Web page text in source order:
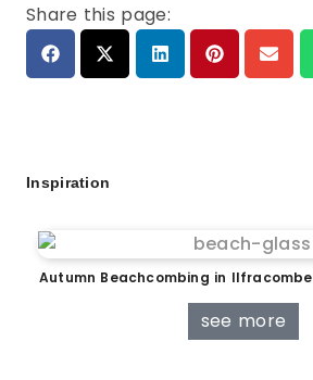
Share this page:
Inspiration
Autumn Beachcombing in Ilfracombe
see more